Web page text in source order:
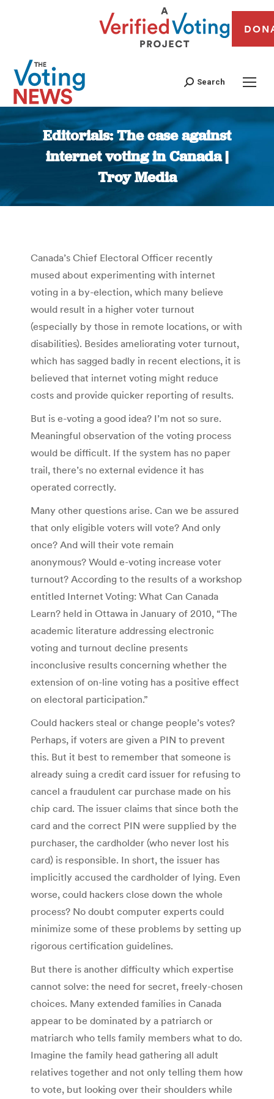
Search
Editorials: The case against
internet voting in Canada |
Troy Media
You are here:
Canada’s Chief Electoral Officer recently
mused about experimenting with internet
voting in a by-election, which many believe
would result in a higher voter turnout
(especially by those in remote locations, or with
disabilities). Besides ameliorating voter turnout,
which has sagged badly in recent elections, it is
believed that internet voting might reduce
costs and provide quicker reporting of results.
But is e-voting a good idea? I’m not so sure.
Meaningful observation of the voting process
would be difficult. If the system has no paper
trail, there’s no external evidence it has
operated correctly.
Many other questions arise. Can we be assured
that only eligible voters will vote? And only
once? And will their vote remain
anonymous? Would e-voting increase voter
turnout? According to the results of a workshop
entitled Internet Voting: What Can Canada
Learn? held in Ottawa in January of 2010, “The
academic literature addressing electronic
voting and turnout decline presents
inconclusive results concerning whether the
extension of on-line voting has a positive effect
on electoral participation.”
Could hackers steal or change people’s votes?
Perhaps, if voters are given a PIN to prevent
this. But it best to remember that someone is
already suing a credit card issuer for refusing to
cancel a fraudulent car purchase made on his
chip card. The issuer claims that since both the
card and the correct PIN were supplied by the
purchaser, the cardholder (who never lost his
card) is responsible. In short, the issuer has
implicitly accused the cardholder of lying. Even
worse, could hackers close down the whole
process? No doubt computer experts could
minimize some of these problems by setting up
rigorous certification guidelines.
But there is another difficulty which expertise
cannot solve: the need for secret, freely-chosen
choices. Many extended families in Canada
appear to be dominated by a patriarch or
matriarch who tells family members what to do.
Imagine the family head gathering all adult
relatives together and not only telling them how
to vote, but looking over their shoulders while